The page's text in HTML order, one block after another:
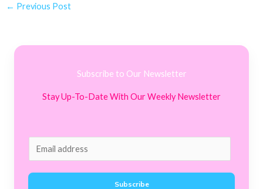
← Previous Post
Subscribe to Our Newsletter
Stay Up-To-Date With Our Weekly Newsletter
m
a
Subscribe